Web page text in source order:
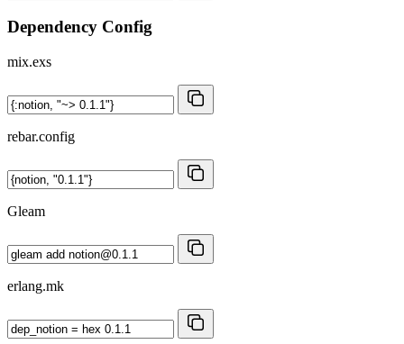
Dependency Config
mix.exs
rebar.config
Gleam
erlang.mk